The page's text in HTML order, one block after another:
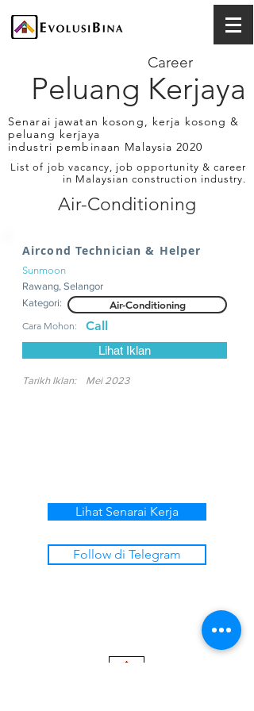
Peluang Kerjaya
Career
Senarai jawatan kosong, kerja kosong &
peluang kerjaya
industri pembinaan Malaysia 2020
List of job vacancy, job opportunity & career
in Malaysian construction industry.
Air-Conditioning
Aircond Technician & Helper
Sunmoon
Rawang, Selangor
Kategori:
Air-Conditioning
Cara Mohon: Call
Lihat Iklan
Tarikh Iklan: Mei 2023
Lihat Senarai Kerja
Follow di Telegram